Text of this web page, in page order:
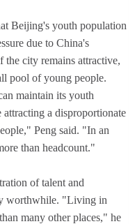
Beijing's youth population
due to China's
city remains attractive,
pool of young people.
maintain its youth
a disproportionate
Peng said. "In an
than headcount."
of talent and
worthwhile. "Living in
many other places," he